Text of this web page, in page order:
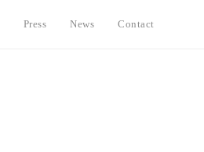
Press News Contact